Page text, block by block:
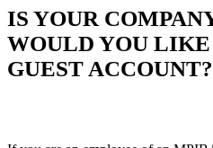
IS YOUR
WOULD YOU LIKE
GUEST ACCOUNT?